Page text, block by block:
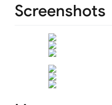
Screenshots